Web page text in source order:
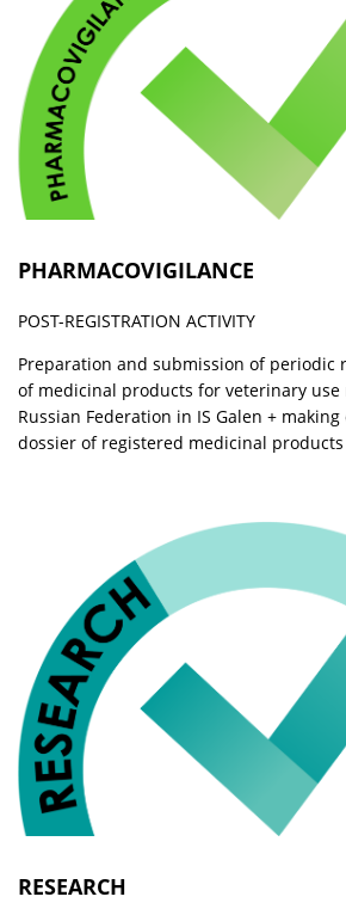
PHARMACOVIGILANCE
POST-REGISTRATION ACTIVITY
Preparation and submission of periodic
of medicinal products for veterinary
Russian Federation in IS Galen +
dossier of registered medicinal
RESEARCH